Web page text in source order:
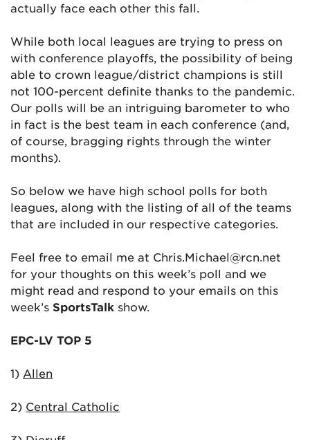
actually face each other this fall.
While both local leagues are trying to press on
with conference playoffs, the possibility of being
able to crown league/district champions is still
not 100-percent definite thanks to the pandemic.
Our polls will be an intriguing barometer to who
in fact is the best team in each conference (and,
of course, bragging rights through the winter
months).
So below we have high school polls for both
leagues, along with the listing of all of the teams
that are included in our respective categories.
Feel free to email me at Chris.Michael@rcn.net
for your thoughts on this week’s poll and we
might read and respond to your emails on this
week’s SportsTalk show.
EPC-LV TOP 5
1) Allen
2) Central Catholic